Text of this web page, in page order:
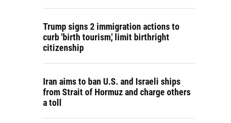
Trump signs 2 immigration actions to
curb 'birth tourism,' limit birthright
citizenship
Iran aims to ban U.S. and Israeli ships
from Strait of Hormuz and charge others
a toll